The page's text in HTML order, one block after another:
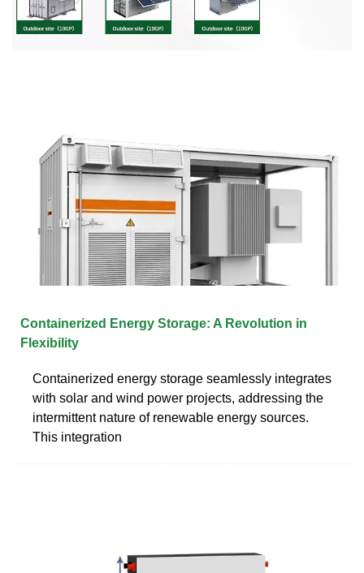
Containerized Energy Storage: A Revolution in
Flexibility
Containerized energy storage seamlessly integrates
with solar and wind power projects, addressing the
intermittent nature of renewable energy sources.
This integration